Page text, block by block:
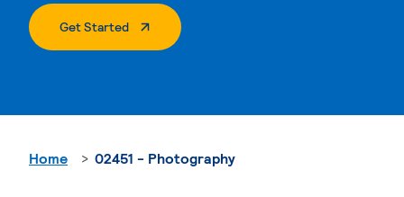
Get Started. External Page
Home 02451 - Photography